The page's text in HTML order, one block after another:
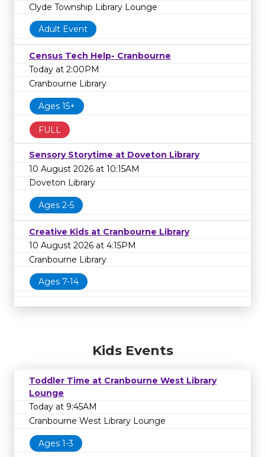
Clyde Township Library Lounge
Adult Event
Census Tech Help- Cranbourne
Today at 2:00PM
Cranbourne Library
Ages 15+
FULL
Sensory Storytime at Doveton Library
10 August 2026 at 10:15AM
Doveton Library
Ages 2-5
Creative Kids at Cranbourne Library
10 August 2026 at 4:15PM
Cranbourne Library
Ages 7-14
Kids Events
Toddler Time at Cranbourne West Library
Lounge
Today at 9:45AM
Cranbourne West Library Lounge
Ages 1-3